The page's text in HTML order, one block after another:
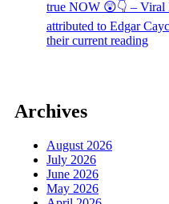
true NOW 😲👇 – Viral
attributed to Edgar
their current reading
Archives
August 2026
July 2026
June 2026
May 2026